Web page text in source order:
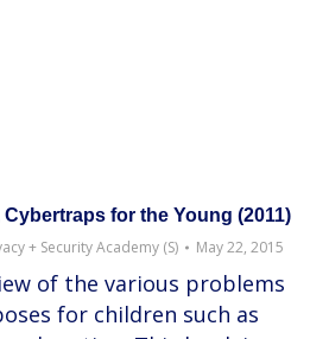
Cybertraps for the Young (2011)
+ Security Academy (S) May 22, 2015
of the various problems
for children such as